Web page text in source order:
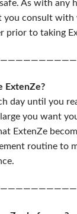
As with any
you consult with
prior to taking
ExtenZe?
day until you
you want
ExtenZe
routine to